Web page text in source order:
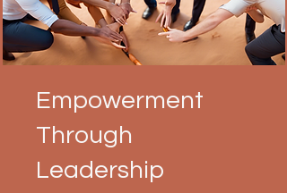
Empowerment
Through
Leadership